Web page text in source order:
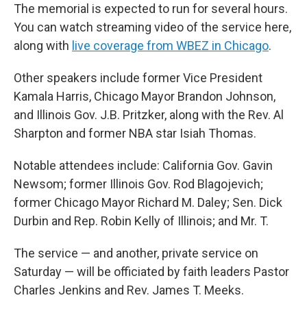
The memorial is expected to run for several hours.
You can watch streaming video of the service here,
along with live coverage from WBEZ in Chicago.
Other speakers include former Vice President
Kamala Harris, Chicago Mayor Brandon Johnson,
and Illinois Gov. J.B. Pritzker, along with the Rev. Al
Sharpton and former NBA star Isiah Thomas.
Notable attendees include: California Gov. Gavin
Newsom; former Illinois Gov. Rod Blagojevich;
former Chicago Mayor Richard M. Daley; Sen. Dick
Durbin and Rep. Robin Kelly of Illinois; and Mr. T.
The service — and another, private service on
Saturday — will be officiated by faith leaders Pastor
Charles Jenkins and Rev. James T. Meeks.